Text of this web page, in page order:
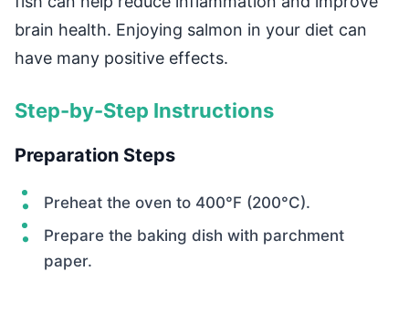
brain health. Enjoying salmon in your diet can
have many positive effects.
Step-by-Step Instructions
Preparation Steps
Preheat the oven to 400°F (200°C).
Prepare the baking dish with parchment
paper.